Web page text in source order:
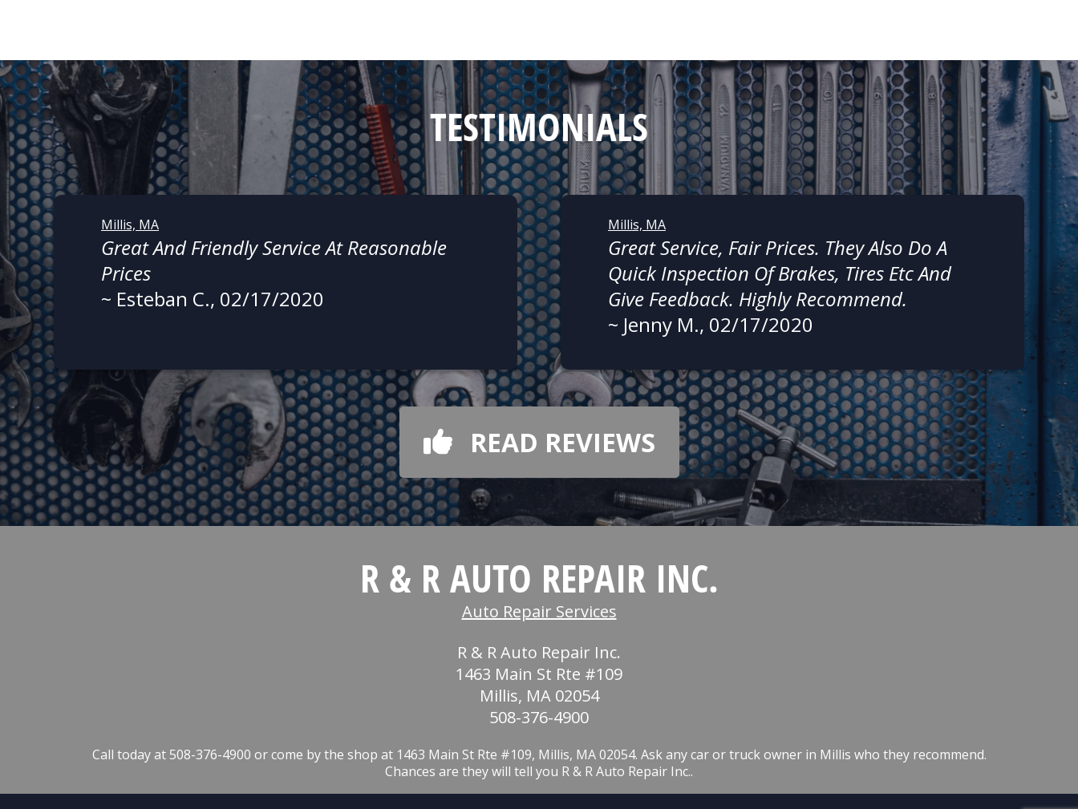
TESTIMONIALS
Millis, MA
Great And Friendly Service At Reasonable
Prices
~ Esteban C., 02/17/2020
Millis, MA
Great Service, Fair Prices. They Also Do A
Quick Inspection Of Brakes, Tires Etc And
Give Feedback. Highly Recommend.
~ Jenny M., 02/17/2020
READ REVIEWS
R & R AUTO REPAIR INC.
Auto Repair Services
R & R Auto Repair Inc.
1463 Main St Rte #109
Millis, MA 02054
508-376-4900
Call today at508-376-4900 or come by the shop at 1463 Main St Rte #109, Millis, MA 02054. Ask any car or truck owner in Millis who they recommend.
Chances are they will tell you R & R Auto Repair Inc..